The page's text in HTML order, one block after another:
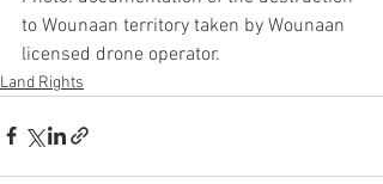
to Wounaan territory taken by Wounaan
licensed drone operator.
Land Rights